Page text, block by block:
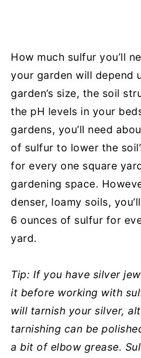
How much sulfur you’ll
your garden will depend
garden’s size, the soil
the pH levels in your
gardens, you’ll need
of sulfur to lower the
for every one square
gardening space.
denser, loamy soils,
6 ounces of sulfur for
yard.
Tip: If you have silver
it before working with
will tarnish your silver,
tarnishing can be
a bit of elbow grease.